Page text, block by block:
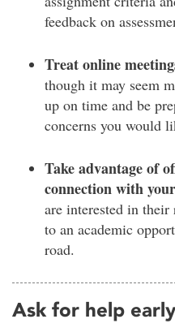
feedback on
Treat online
though it may seem
up on time and be
concerns you would
Take advantage of
connection with
are interested in
to an academic
road.
Ask for help early